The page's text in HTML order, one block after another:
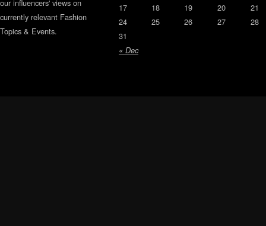
our influencers' views on
currently relevant Fashion
Topics & Events.
« Dec
17
18 19 20
21
24
25 26 27
28
31